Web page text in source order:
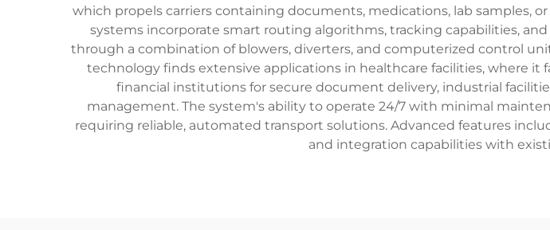
which propels carriers containing documents, medications, lab
systems incorporate smart routing algorithms, tracking capabilities,
through a combination of blowers, diverters, and computerized control
technology finds extensive applications in healthcare facilities, where
financial institutions for secure document delivery, industrial
management. The system's ability to operate 24/7 with minimal
requiring reliable, automated transport solutions. Advanced features
and integration capabilities with